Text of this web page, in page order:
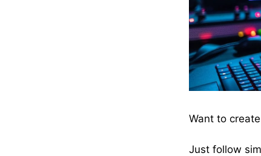
Want to
Just follow